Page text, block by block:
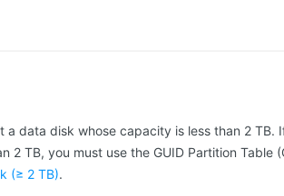
a data disk whose capacity is less than 2 TB.
2 TB, you must use the GUID Partition Table
(≥ 2 TB).